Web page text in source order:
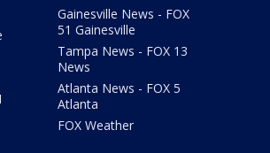
Gainesville News - FOX
51 Gainesville
Tampa News - FOX 13
News
Atlanta News - FOX 5
Atlanta
FOX Weather